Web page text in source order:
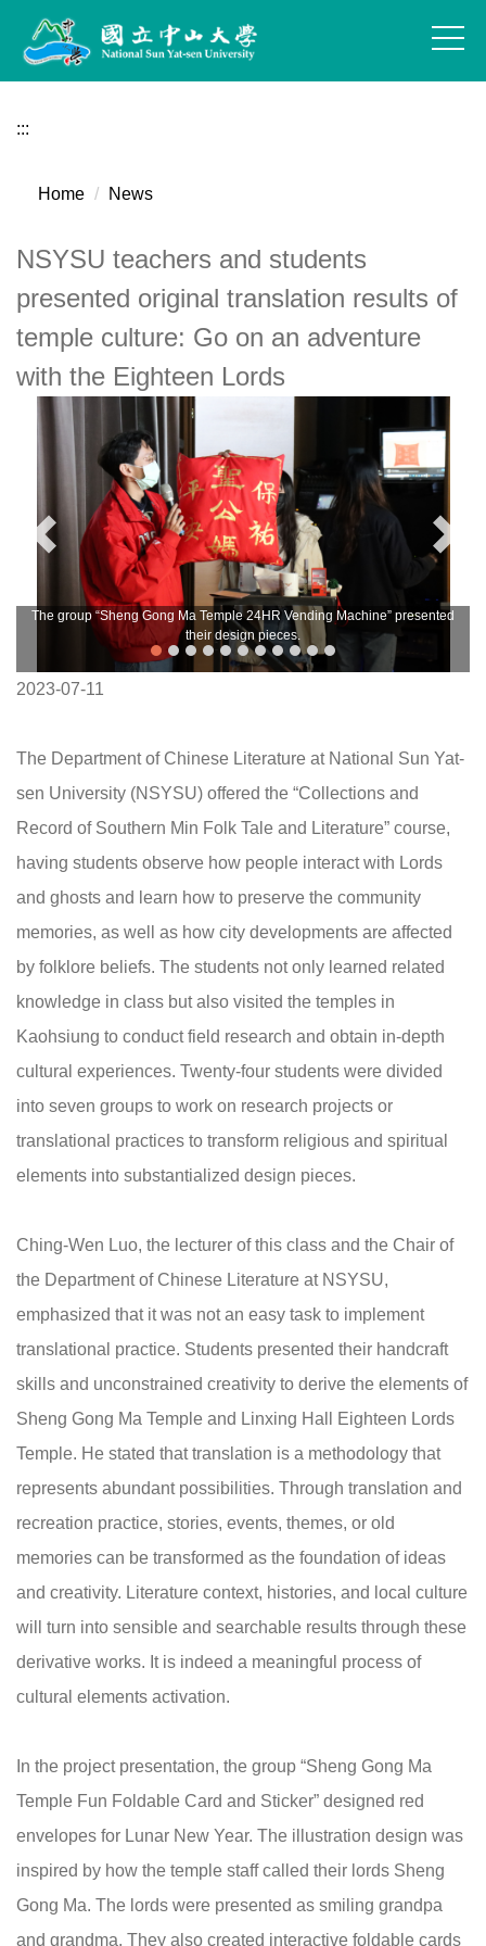
Jump
the
content
:::
Home News
NSYSU teachers and students
presented original translation results of
temple culture: Go on an adventure
with the Eighteen Lords
The group “Sheng Gong Ma Temple 24HR Vending Machine” presented
their design pieces.
2023-07-11
The Department of Chinese Literature at National Sun Yat-
sen University (NSYSU) offered the “Collections and
Record of Southern Min Folk Tale and Literature” course,
having students observe how people interact with Lords
and ghosts and learn how to preserve the community
memories, as well as how city developments are affected
by folklore beliefs. The students not only learned related
knowledge in class but also visited the temples in
Kaohsiung to conduct field research and obtain in-depth
cultural experiences. Twenty-four students were divided
into seven groups to work on research projects or
translational practices to transform religious and spiritual
elements into substantialized design pieces.
Ching-Wen Luo, the lecturer of this class and the Chair of
the Department of Chinese Literature at NSYSU,
emphasized that it was not an easy task to implement
translational practice. Students presented their handcraft
skills and unconstrained creativity to derive the elements of
Sheng Gong Ma Temple and Linxing Hall Eighteen Lords
Temple. He stated that translation is a methodology that
represents abundant possibilities. Through translation and
recreation practice, stories, events, themes, or old
memories can be transformed as the foundation of ideas
and creativity. Literature context, histories, and local culture
will turn into sensible and searchable results through these
derivative works. It is indeed a meaningful process of
cultural elements activation.
In the project presentation, the group “Sheng Gong Ma
Temple Fun Foldable Card and Sticker” designed red
envelopes for Lunar New Year. The illustration design was
inspired by how the temple staff called their lords Sheng
Gong Ma. The lords were presented as smiling grandpa
and grandma. They also created interactive foldable cards